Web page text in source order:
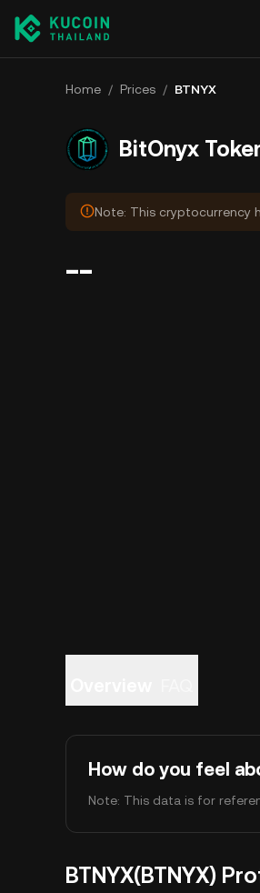
Home / Prices / BTNYX
BitOnyx
Note: This cryptocurrency
--
How do you feel
Note: This data is for
BTNYX(BTNYX)